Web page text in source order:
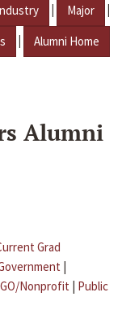
| Major |
| Alumni Home
Alumni
Grad
|
Nonprofit | Public